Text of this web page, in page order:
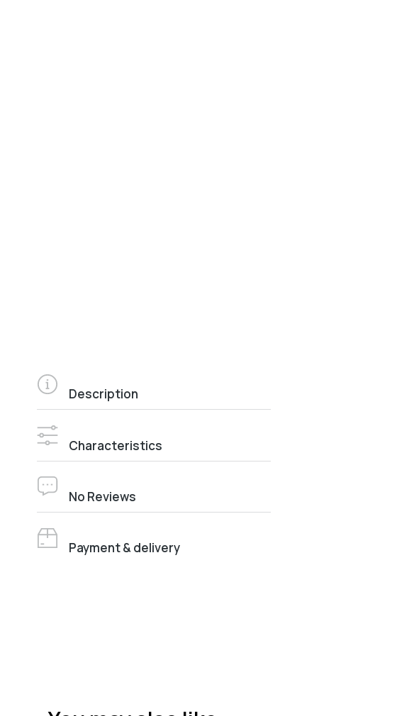
Description
Characteristics
No Reviews
Payment & delivery